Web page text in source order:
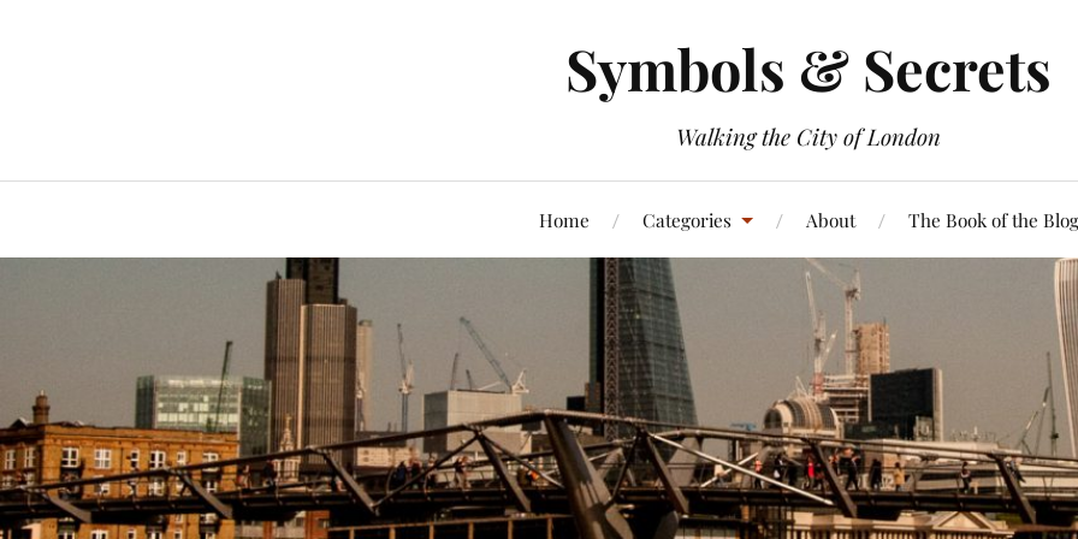
Symbols & Secrets
Walking the City of London
Home Categories About The Book of the Blog